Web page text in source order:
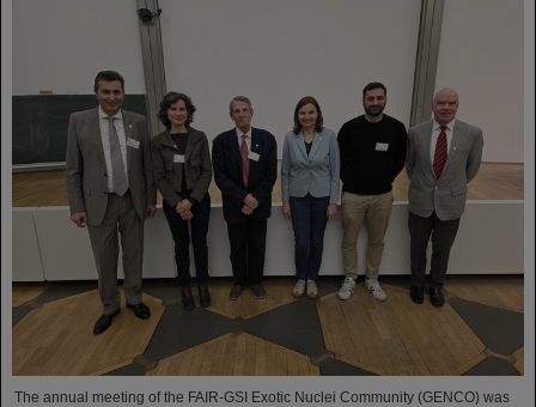
The annual meeting of the FAIR-GSI Exotic Nuclei Community (GENCO) was